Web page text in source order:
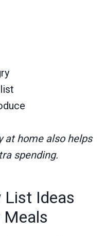
at home also helps
spending.
List Ideas
Meals